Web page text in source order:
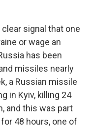
signal that one
or wage an
has been
missiles nearly
a Russian missile
in Kyiv, killing 24
and this was part
48 hours, one of